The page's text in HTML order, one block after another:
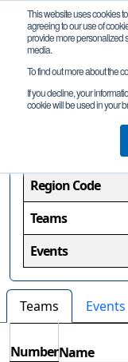
This website uses cookies
agreeing to our use of
provide more personalized
media.
To find out more about the
If you decline, your
cookie will be used in your
Region
Region Code
Teams
Events
Teams Events
NumberName